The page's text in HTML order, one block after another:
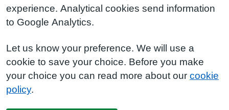
experience. Analytical cookies send information
to Google Analytics.
Let us know your preference. We will use a
cookie to save your choice. Before you make
your choice you can read more about our cookie
policy.